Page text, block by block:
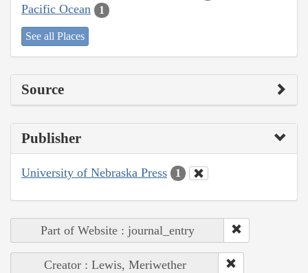
Pacific Ocean 1
See all Places
Source
Publisher
University of Nebraska Press 1
Part of Website : journal_entry
Creator : Lewis, Meriwether